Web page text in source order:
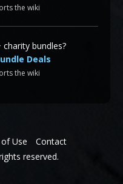
the wiki
bundles?
Deals
the wiki
Use
Contact
reserved.